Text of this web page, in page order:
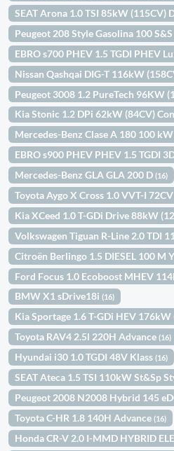
SEAT Arona 1.0 TSI 85kW (115CV)
Peugeot 208 Style Gasolina 100
EBRO s700 PHEV 1.5 TGDI PHEV
Nissan Qashqai DIG-T 116kW
Peugeot 3008 1.2 PureTech 96KW
Kia Stonic 1.2 DPi 62kW (84CV)
Mercedes-Benz Clase A 180 100
EBRO s900 PHEV PHEV 1.5 TGDI
Mercedes-Benz GLA GLA 200 D(16)
Toyota Aygo X Cross 1.0 VVT-I
Kia XCeed 1.0 T-GDi Drive 88kW
Volkswagen Tiguan R-Line 2.0 TDI
Citroën Berlingo 1.5 DIESEL 100 M
Ford Focus 1.0 Ecoboost MHEV
BMW X1 sDrive18i(16)
Kia Sportage 1.6 T-GDi HEV
Toyota RAV4 2.5l 220H Advance(16)
Hyundai i30 1.0 TGDI 48V Klass(16)
SEAT Ateca 1.5 TSI 110kW St&Sp
Peugeot 2008 N2008 Hybrid 145
Toyota C-HR 1.8 140H Advance(16)
Honda CR-V 2.0 I-MMD HYBRID